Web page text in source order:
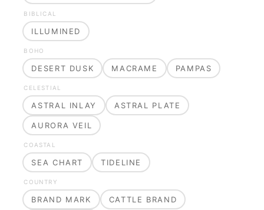
BIBLICAL
ILLUMINED
BOHO
DESERT DUSK MACRAME PAMPAS
CELESTIAL
ASTRAL INLAY ASTRAL PLATE
AURORA VEIL
COASTAL
SEA CHART TIDELINE
COUNTRY
BRAND MARK CATTLE BRAND